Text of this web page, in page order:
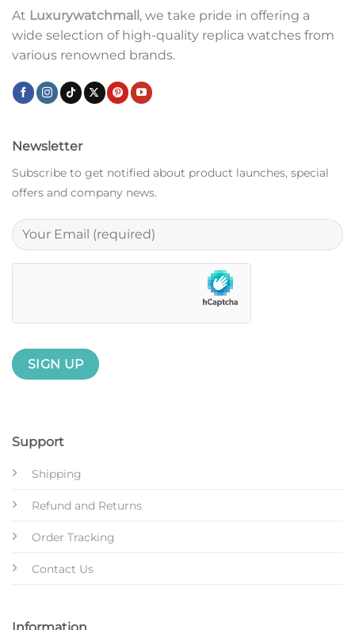
At Luxurywatchmall , we take pride in offering a
wide selection of high-quality replica watches from
various renowned brands.
Support
Shipping
Refund and Returns
Order Tracking
Contact Us
Newsletter
Subscribe to get notified about product launches, special
offers and company news.